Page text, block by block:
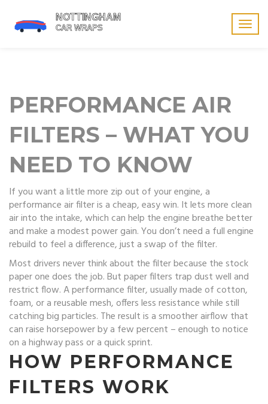
PERFORMANCE AIR
FILTERS – WHAT YOU
NEED TO KNOW
If you want a little more zip out of your engine, a
performance air filter is a cheap, easy win. It lets more clean
air into the intake, which can help the engine breathe better
and make a modest power gain. You don’t need a full engine
rebuild to feel a difference, just a swap of the filter.
Most drivers never think about the filter because the stock
paper one does the job. But paper filters trap dust well and
restrict flow. A performance filter, usually made of cotton,
foam, or a reusable mesh, offers less resistance while still
catching big particles. The result is a smoother airflow that
can raise horsepower by a few percent – enough to notice
on a highway pass or a quick sprint.
HOW PERFORMANCE
FILTERS WORK